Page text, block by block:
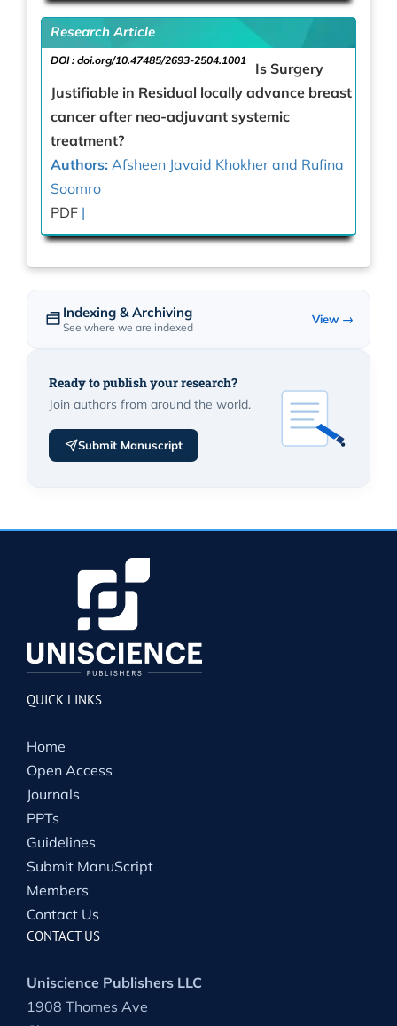
Research Article
DOI : doi.org/10.47485/2693-2504.1001
Is Surgery
Justifiable in Residual locally advance breast
cancer after neo-adjuvant systemic
treatment?
Authors: Afsheen Javaid Khokher and Rufina
Soomro
PDF |
Indexing & Archiving
See where we are indexed
View →
Ready to publish your research?
Join authors from around the world.
Submit Manuscript
QUICK LINKS
Home
Open Access
Journals
PPTs
Guidelines
Submit ManuScript
Members
Contact Us
CONTACT US
Uniscience Publishers LLC
1908 Thomes Ave